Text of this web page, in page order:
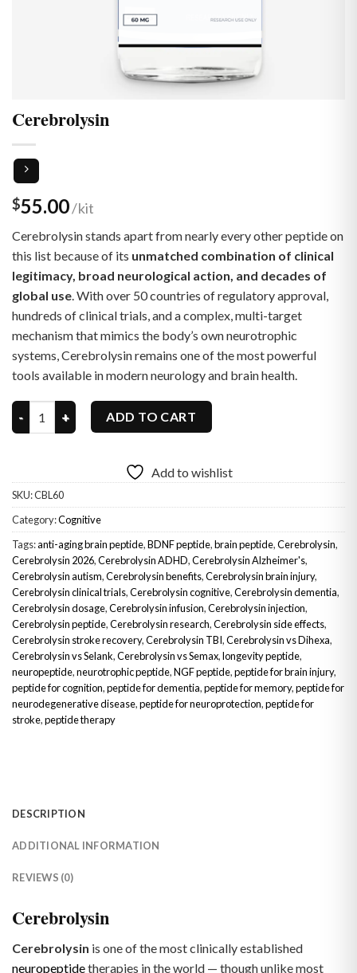
Cerebrolysin
$55.00
Cerebrolysin stands apart from nearly every other peptide on
this list because of its unmatched combination of clinical
legitimacy, broad neurological action, and decades of
global use . With over 50 countries of regulatory approval,
hundreds of clinical trials, and a complex, multi-target
mechanism that mimics the body’s own neurotrophic
systems, Cerebrolysin remains one of the most powerful
tools available in modern neurology and brain health.
Cerebrolysin quantityADD TO CART
Add to wishlist
SKU:CBL60
Category:Cognitive
Tags:anti-aging brain peptide,BDNF peptide,brain peptide,Cerebrolysin,
Cerebrolysin 2026,Cerebrolysin ADHD,Cerebrolysin Alzheimer's,
Cerebrolysin autism,Cerebrolysin benefits,Cerebrolysin brain injury,
Cerebrolysin clinical trials,Cerebrolysin cognitive,Cerebrolysin dementia,
Cerebrolysin dosage,Cerebrolysin infusion,Cerebrolysin injection,
Cerebrolysin peptide,Cerebrolysin research,Cerebrolysin side effects,
Cerebrolysin stroke recovery,Cerebrolysin TBI,Cerebrolysin vs Dihexa,
Cerebrolysin vs Selank,Cerebrolysin vs Semax,longevity peptide,
neuropeptide,neurotrophic peptide,NGF peptide,peptide for brain injury,
peptide for cognition,peptide for dementia,peptide for memory,peptide for
neurodegenerative disease,peptide for neuroprotection,peptide for
stroke,peptide therapy
DESCRIPTION
ADDITIONAL INFORMATION
REVIEWS (0)
Cerebrolysin
Cerebrolysin is one of the most clinically established
neuropeptidetherapies in the world — though unlike most